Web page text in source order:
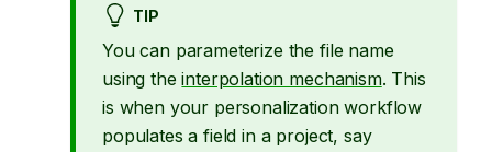
TIP
You can parameterize the file name
using theinterpolation mechanism. This
is when your personalization workflow
populates a field in a project, say